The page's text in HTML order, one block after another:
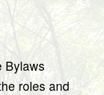
Bylaws
roles and